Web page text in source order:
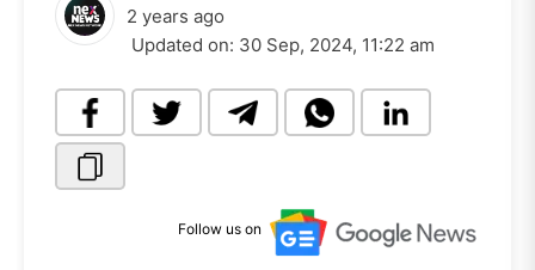
2 years ago
Updated on: 30 Sep, 2024, 11:22 am
Follow us on